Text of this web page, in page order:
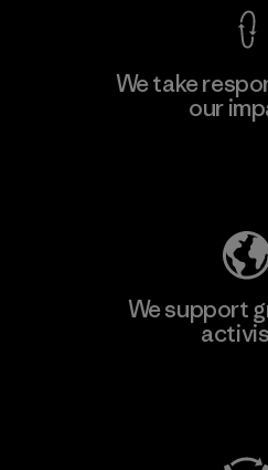
We take
our
We support